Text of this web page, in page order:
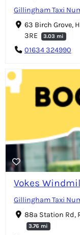
Gillingham Taxi
63 Birch Grove,
3RE
3.03 mi
01634 324990
Vokes
Gillingham Taxi
88a Station Rd,
3.76 mi